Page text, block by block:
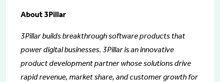
About 3Pillar
3Pillar builds breakthrough software products that
power digital businesses. 3Pillar is an innovative
product development partner whose solutions drive
rapid revenue, market share, and customer growth for